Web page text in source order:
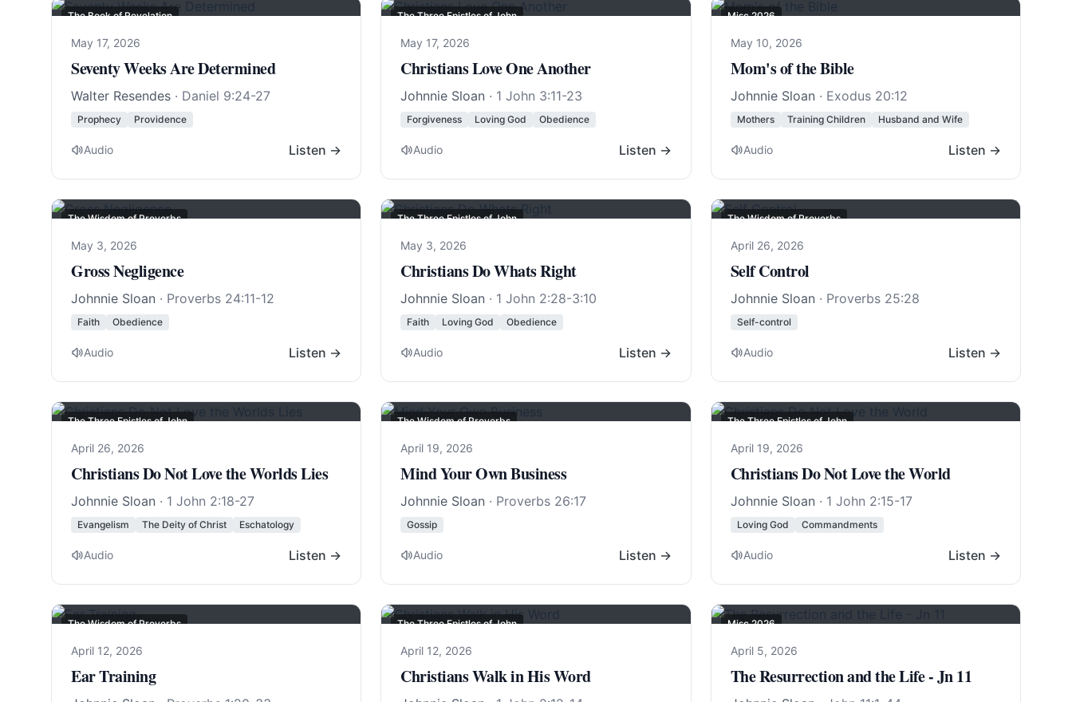
The Book of Revelation
May 17, 2026
Seventy Weeks Are Determined
Walter Resendes · Daniel 9:24-27
Prophecy Providence
Audio Listen →
The Three Epistles of John
May 17, 2026
Christians Love One Another
Johnnie Sloan · 1 John 3:11-23
Forgiveness Loving God Obedience
Audio Listen →
Misc 2026
May 10, 2026
Mom's of the Bible
Johnnie Sloan · Exodus 20:12
Mothers Training Children Husband and Wife
Audio Listen →
The Wisdom of Proverbs
May 3, 2026
Gross Negligence
Johnnie Sloan · Proverbs 24:11-12
Faith Obedience
Audio Listen →
The Three Epistles of John
May 3, 2026
Christians Do Whats Right
Johnnie Sloan · 1 John 2:28-3:10
Faith Loving God Obedience
Audio Listen →
The Wisdom of Proverbs
April 26, 2026
Self Control
Johnnie Sloan · Proverbs 25:28
Self-control
Audio Listen →
The Three Epistles of John
April 26, 2026
Christians Do Not Love the Worlds Lies
Johnnie Sloan · 1 John 2:18-27
Evangelism The Deity of Christ Eschatology
Audio Listen →
The Wisdom of Proverbs
April 19, 2026
Mind Your Own Business
Johnnie Sloan · Proverbs 26:17
Gossip
Audio Listen →
The Three Epistles of John
April 19, 2026
Christians Do Not Love the World
Johnnie Sloan · 1 John 2:15-17
Loving God Commandments
Audio Listen →
The Wisdom of Proverbs
April 12, 2026
Ear Training
The Three Epistles of John
April 12, 2026
Christians Walk in His Word
Misc 2026
April 5, 2026
The Resurrection and the Life - Jn 11